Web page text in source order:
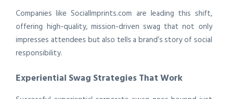
Companies like SocialImprints.com are leading this shift,
offering high-quality, mission-driven swag that not only
impresses attendees but also tells a brand’s story of social
responsibility.
Experiential Swag Strategies That Work